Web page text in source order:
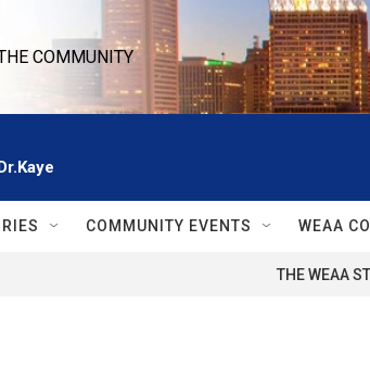
COMMUNITY
COMMUNITY EVENTS WEAA
THE WEAA